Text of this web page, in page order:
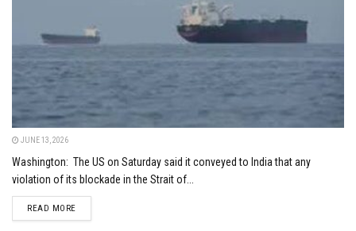
JUNE 13, 2026
Washington: The US on Saturday said it conveyed to India that any
violation of its blockade in the Strait of...
READ MOREDETAILS